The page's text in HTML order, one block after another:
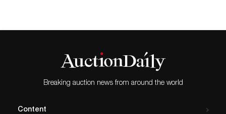
Breaking auction news from around the world
Content